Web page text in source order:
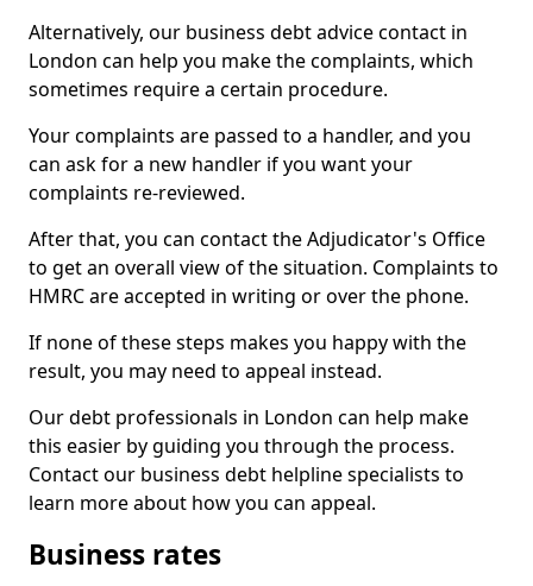
Alternatively, our business debt advice contact in
London can help you make the complaints, which
sometimes require a certain procedure.
Your complaints are passed to a handler, and you
can ask for a new handler if you want your
complaints re-reviewed.
After that, you can contact the Adjudicator's Office
to get an overall view of the situation. Complaints to
HMRC are accepted in writing or over the phone.
If none of these steps makes you happy with the
result, you may need to appeal instead.
Our debt professionals in London can help make
this easier by guiding you through the process.
Contact our business debt helpline specialists to
learn more about how you can appeal.
Business rates